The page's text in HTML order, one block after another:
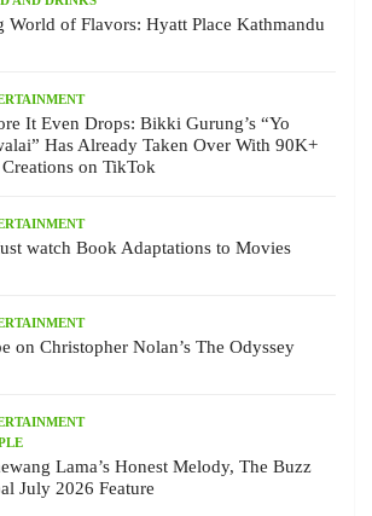
World of Flavors: Hyatt Place Kathmandu
It Even Drops: Bikki Gurung’s “Yo
Has Already Taken Over With 90K+
Creations on TikTok
watch Book Adaptations to Movies
on Christopher Nolan’s The Odyssey
Lama’s Honest Melody, The Buzz
July 2026 Feature